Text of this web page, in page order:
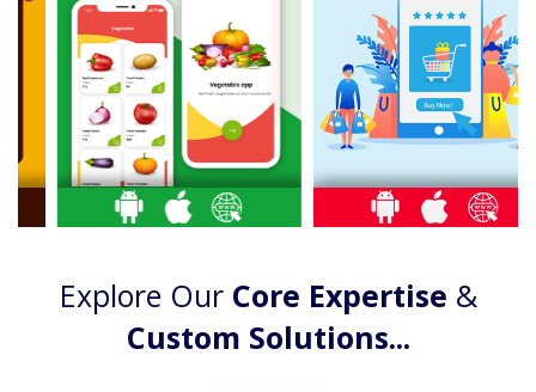
Explore Our Core Expertise &
Custom Solutions...